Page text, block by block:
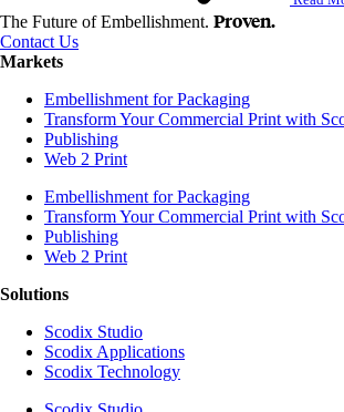
The Future of Embellishment. Proven.
Contact Us
Markets
Embellishment for Packaging
Transform Your Commercial Print with
Publishing
Web 2 Print
Embellishment for Packaging
Transform Your Commercial Print with
Publishing
Web 2 Print
Solutions
Scodix Studio
Scodix Applications
Scodix Technology